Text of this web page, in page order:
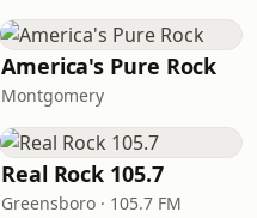
America's Pure Rock
Montgomery
Real Rock 105.7
Greensboro · 105.7 FM